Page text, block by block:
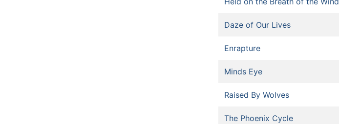
Daze of Our Lives
Enrapture
Minds Eye
Raised By Wolves
The Phoenix Cycle